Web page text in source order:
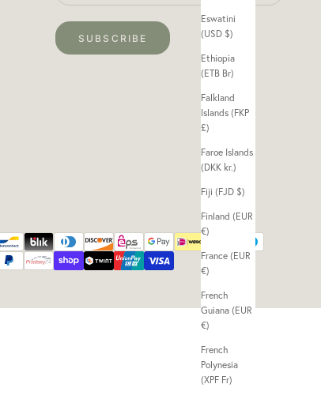
Eswatini
(USD $)
Ethiopia
(ETB Br)
Falkland
Islands (FKP
£)
Faroe Islands
(DKK kr.)
Fiji (FJD $)
Finland (EUR
€)
France (EUR
€)
French
Guiana (EUR
€)
French
Polynesia
(XPF Fr)
SUBSCRIBE